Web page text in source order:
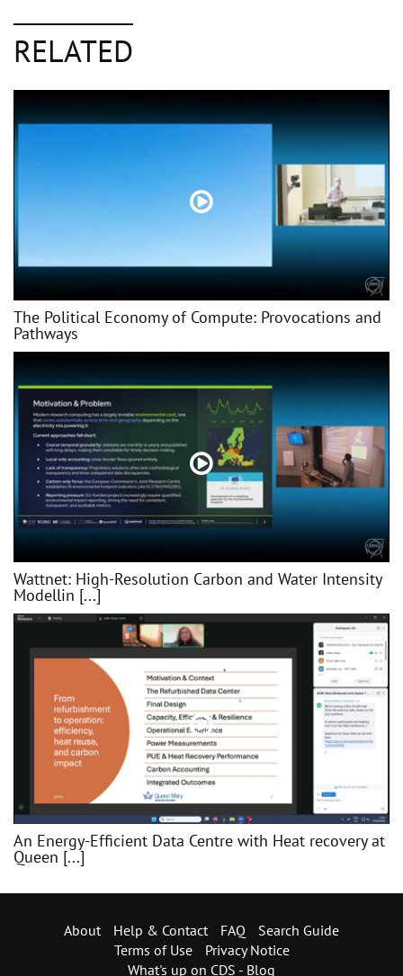
RELATED
The Political Economy of Compute: Provocations and
Pathways
Wattnet: High-Resolution Carbon and Water Intensity
Modellin [...]
An Energy-Efficient Data Centre with Heat recovery at
Queen [...]
About Help & Contact FAQ
Search Guide
Terms of Use
Privacy Notice
What's up on CDS - Blog